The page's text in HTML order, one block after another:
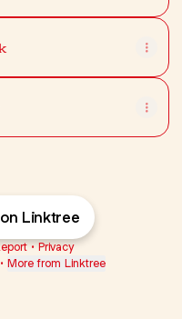
Linktree
• Privacy
• More from Linktree